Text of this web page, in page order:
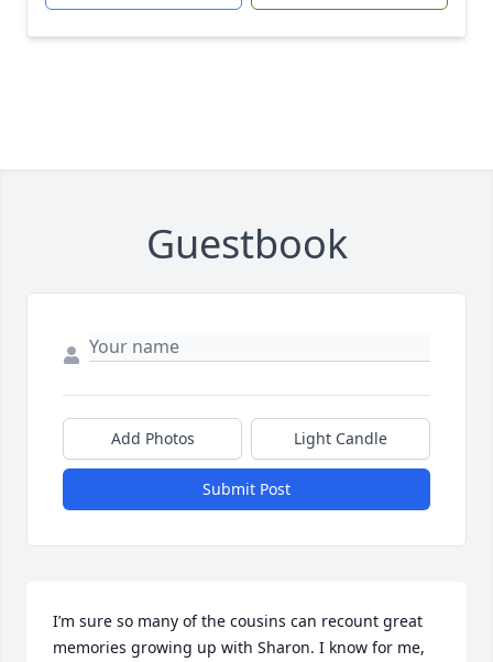
Guestbook
Add Photos Light Candle
Submit Post
I’m sure so many of the cousins can recount great
memories growing up with Sharon. I know for me,